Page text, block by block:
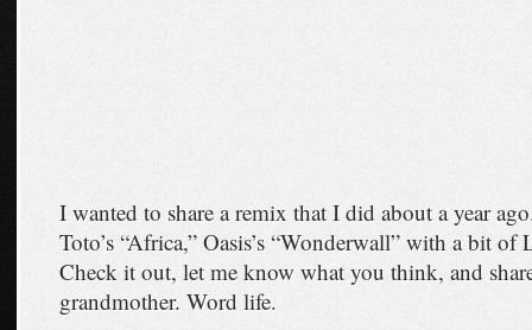
I wanted to share a remix that I did about a year
Toto’s “Africa,” Oasis’s “Wonderwall” with a bit of
Check it out, let me know what you think, and
grandmother. Word life.